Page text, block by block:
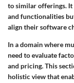
to similar offerings. It
and functionalities
align their software
In a domain where
need to evaluate
and pricing. This
holistic view that